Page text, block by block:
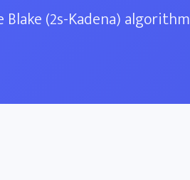
(2s-Kadena) algorithm